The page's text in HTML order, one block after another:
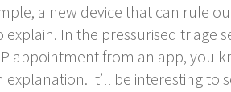
a new device that can rule
In the pressurised triage
appointment from an app, you
It’ll be interesting to